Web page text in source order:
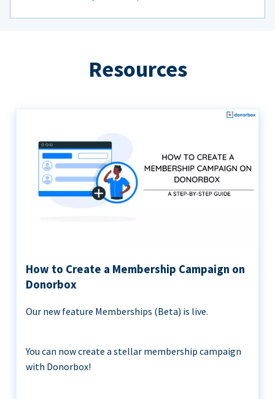
Resources
How to Create a Membership Campaign on
Donorbox
Our new feature Memberships (Beta) is live.
You can now create a stellar membership campaign
with Donorbox!